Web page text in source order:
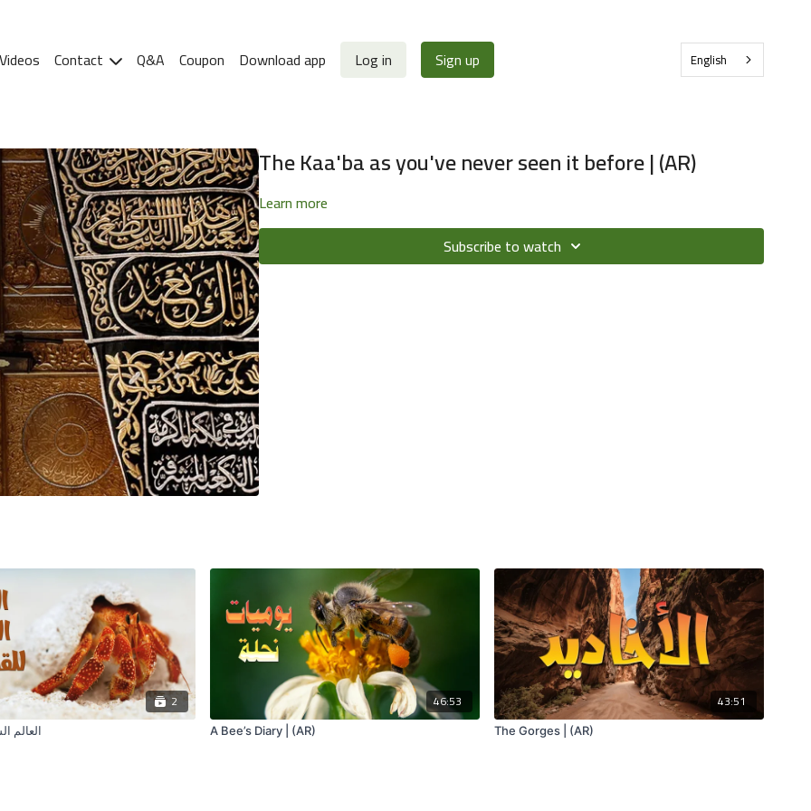
Contact Q&A Coupon Download app Log in Sign up English
The Kaa'ba as you've never seen it before | (AR)
Learn more
Subscribe to watch
2
العالم
46:53
A Bee’s Diary | (AR)
43:51
The Gorges | (AR)